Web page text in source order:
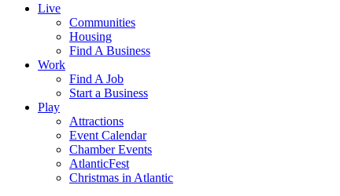
Live
Communities
Housing
Find A Business
Work
Find A Job
Start a Business
Play
Attractions
Event Calendar
Chamber Events
AtlanticFest
Christmas in Atlantic